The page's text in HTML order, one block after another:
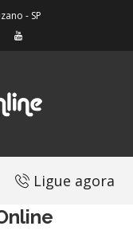
- SP
Ligue agora